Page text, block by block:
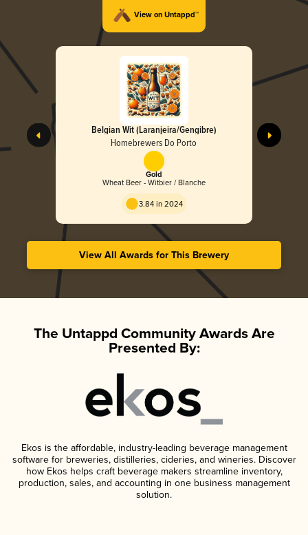
View on Untappd™
Belgian Wit (Laranjeira/Gengibre)
Homebrewers Do Porto
Gold
Wheat Beer - Witbier / Blanche
3.84 in 2024
View All Awards for This Brewery
The Untappd Community Awards Are
Presented By:
Ekos is the affordable, industry-leading beverage management
software for breweries, distilleries, cideries, and wineries. Discover
how Ekos helps craft beverage makers streamline inventory,
production, sales, and accounting in one business management
solution.